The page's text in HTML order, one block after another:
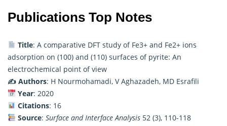
Publications Top Notes
Title: A comparative DFT study of Fe3+ and Fe2+ ions
adsorption on (100) and (110) surfaces of pyrite: An
electrochemical point of view
✍️ Authors: H Nourmohamadi, V Aghazadeh, MD Esrafili
Year: 2020
Citations: 16
Source: Surface and Interface Analysis52 (3), 110-118